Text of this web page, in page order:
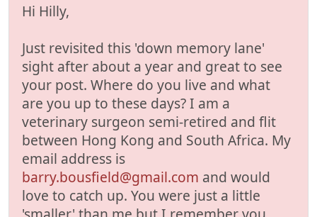
Hi Hilly,
Just revisited this 'down memory lane'
sight after about a year and great to see
your post. Where do you live and what
are you up to these days? I am a
veterinary surgeon semi-retired and flit
between Hong Kong and South Africa. My
email address is
barry.bousfield@gmail.com and would
love to catch up. You were just a little